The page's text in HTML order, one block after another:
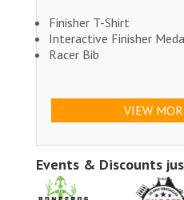
Finisher T-Shirt
Interactive Finisher
Racer Bib
VIEW
Events & Discounts